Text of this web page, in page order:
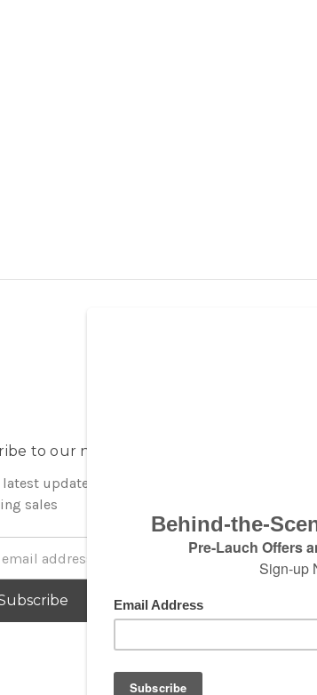
to our newsletter
latest updates on new products and
sales